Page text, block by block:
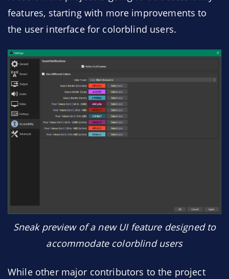
features, starting with more improvements to
the user interface for colorblind users.
Sneak preview of a new UI feature designed to
accommodate colorblind users
While other major contributors to the project